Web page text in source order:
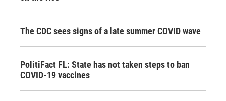
The CDC sees signs of a late summer COVID wave
PolitiFact FL: State has not taken steps to ban
COVID-19 vaccines